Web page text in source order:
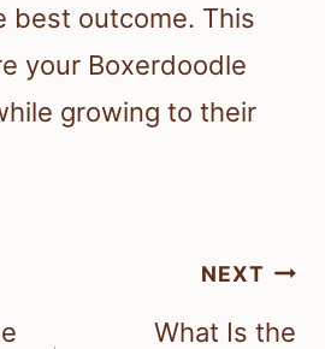
best outcome. This
your Boxerdoodle
growing to their
NEXT
What Is the